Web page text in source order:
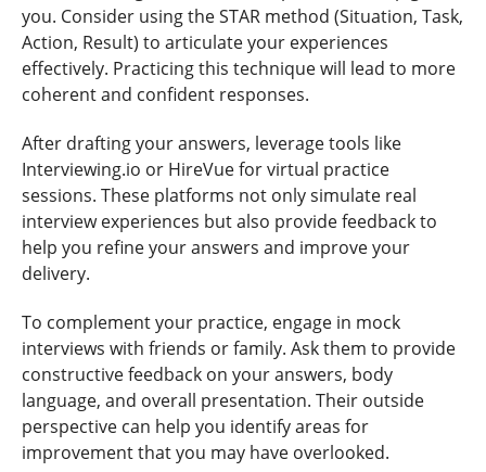
you. Consider using the STAR method (Situation, Task,
Action, Result) to articulate your experiences
effectively. Practicing this technique will lead to more
coherent and confident responses.
After drafting your answers, leverage tools like
Interviewing.io or HireVue for virtual practice
sessions. These platforms not only simulate real
interview experiences but also provide feedback to
help you refine your answers and improve your
delivery.
To complement your practice, engage in mock
interviews with friends or family. Ask them to provide
constructive feedback on your answers, body
language, and overall presentation. Their outside
perspective can help you identify areas for
improvement that you may have overlooked.